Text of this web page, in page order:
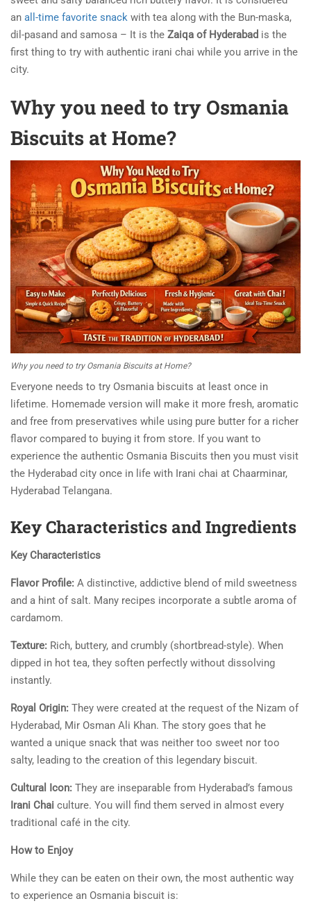
an all-time favorite snack with tea along with the Bun-maska,
dil-pasand and samosa – It is the Zaiqa of Hyderabad is the
first thing to try with authentic irani chai while you arrive in the
city.
Why you need to try Osmania
Biscuits at Home?
Why you need to try Osmania Biscuits at Home?
Everyone needs to try Osmania biscuits at least once in
lifetime. Homemade version will make it more fresh, aromatic
and free from preservatives while using pure butter for a richer
flavor compared to buying it from store. If you want to
experience the authentic Osmania Biscuits then you must visit
the Hyderabad city once in life with Irani chai at Chaarminar,
Hyderabad Telangana.
Key Characteristics and Ingredients
Key Characteristics
Flavor Profile: A distinctive, addictive blend of mild sweetness
and a hint of salt. Many recipes incorporate a subtle aroma of
cardamom.
Texture: Rich, buttery, and crumbly (shortbread-style). When
dipped in hot tea, they soften perfectly without dissolving
instantly.
Royal Origin: They were created at the request of the Nizam of
Hyderabad, Mir Osman Ali Khan. The story goes that he
wanted a unique snack that was neither too sweet nor too
salty, leading to the creation of this legendary biscuit.
Cultural Icon: They are inseparable from Hyderabad’s famous
Irani Chai culture. You will find them served in almost every
traditional café in the city.
How to Enjoy
While they can be eaten on their own, the most authentic way
to experience an Osmania biscuit is: